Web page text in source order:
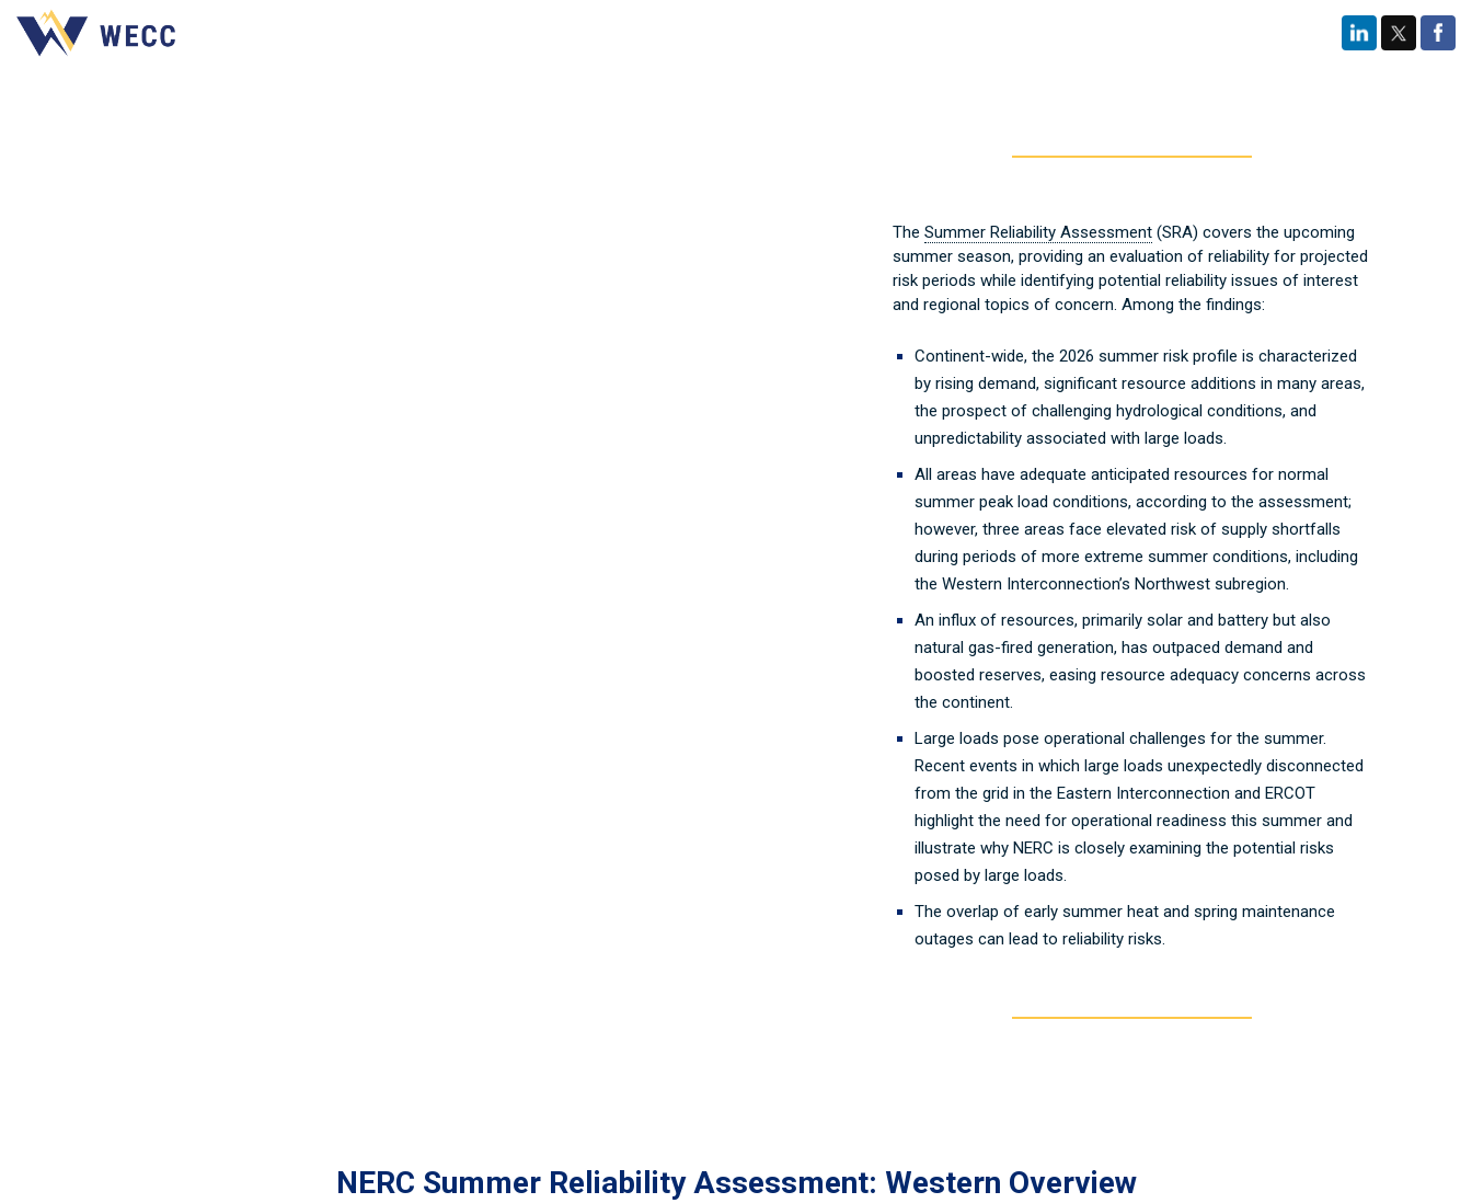
TheSummer Reliability Assessment (SRA) covers the upcoming
summer season, providing an evaluation of reliability for projected
risk periods while identifying potential reliability issues of interest
and regional topics of concern. Among the findings:
Continent-wide, the 2026 summer risk profile is characterized
by rising demand, significant resource additions in many areas,
the prospect of challenging hydrological conditions, and
unpredictability associated with large loads.
All areas have adequate anticipated resources for normal
summer peak load conditions, according to the assessment;
however, three areas face elevated risk of supply shortfalls
during periods of more extreme summer conditions, including
the Western Interconnection’s Northwest subregion.
An influx of resources, primarily solar and battery but also
natural gas-fired generation, has outpaced demand and
boosted reserves, easing resource adequacy concerns across
the continent.
Large loads pose operational challenges for the summer.
Recent events in which large loads unexpectedly disconnected
from the grid in the Eastern Interconnection and ERCOT
highlight the need for operational readiness this summer and
illustrate why NERC is closely examining the potential risks
posed by large loads.
The overlap of early summer heat and spring maintenance
outages can lead to reliability risks.
NERC Summer Reliability Assessment: Western Overview